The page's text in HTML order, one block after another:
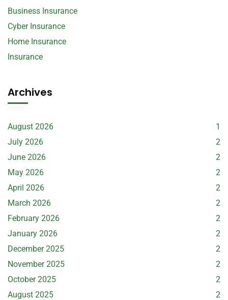
Business Insurance
Cyber Insurance
Home Insurance
Insurance
Archives
August 2026
1
July 2026
2
June 2026
2
May 2026
2
April 2026
2
March 2026
2
February 2026
2
January 2026
2
December 2025
2
November 2025
2
October 2025
2
August 2025
2